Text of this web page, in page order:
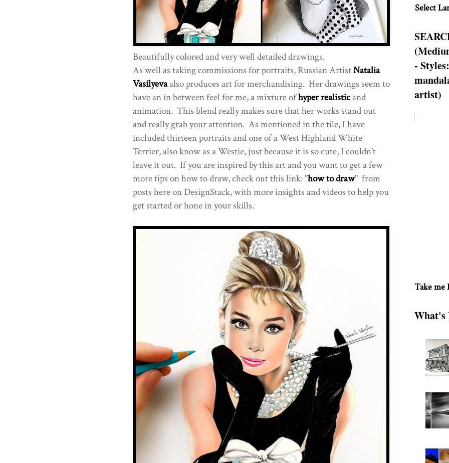
Beautifully colored and very well detailed drawings.
As well as taking commissions for portraits, Russian ArtistNatalia
Vasilyevaalso produces art for merchandising. Her drawings seem to
have an in between feel for me, a mixture ofhyper realisticand
animation. This blend really makes sure that her works stand out
and really grab your attention. As mentioned in the tile, I have
included thirteen portraits and one of a West Highland White
Terrier, also know as a Westie, just because it is so cute, I couldn't
leave it out. If you are inspired by this art and you want to get a few
more tips on how to draw, check out this link: "how to draw" from
posts here on DesignStack, with more insights and videos to help you
get started or hone in your skills.
Select
-
artist)
Take me
What's